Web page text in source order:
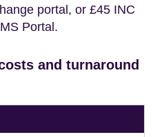
portal, or £45 INC
Portal.
and turnaround